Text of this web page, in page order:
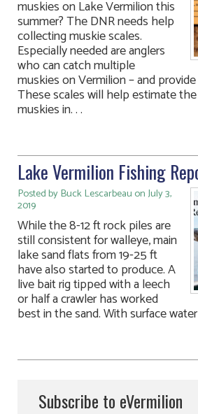
muskies on Lake Vermilion this
summer? The DNR needs help
collecting muskie scales.
Especially needed are anglers
who can catch multiple
muskies on Vermilion – and
These scales will help estimate
muskies in. . .
Lake Vermilion Fishing
Posted by Buck Lescarbeau on July 3,
2019
While the 8-12 ft rock piles are
still consistent for walleye, main
lake sand flats from 19-25 ft
have also started to produce. A
live bait rig tipped with a leech
or half a crawler has worked
best in the sand. With surface
Subscribe to eVermilion